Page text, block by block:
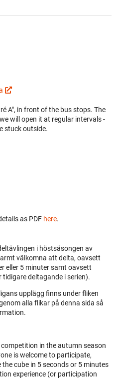
A", in front of the bus stops. The
will open it at regular intervals -
stuck outside.
as PDF here.
i höstsäsongen av
välkomna att delta, oavsett
eller 5 minuter samt oavsett
deltagande i serien).
upplägg finns under fliken
alla flikar på denna sida så
in the autumn season
is welcome to participate,
cube in 5 seconds or 5 minutes
experience (or participation